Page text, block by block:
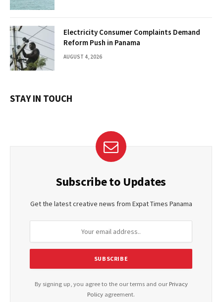
Electricity Consumer Complaints Demand
Reform Push in Panama
AUGUST 4, 2026
STAY IN TOUCH
Subscribe to Updates
Get the latest creative news from Expat Times Panama
By signing up, you agree to the our terms and our Privacy
Policy agreement.